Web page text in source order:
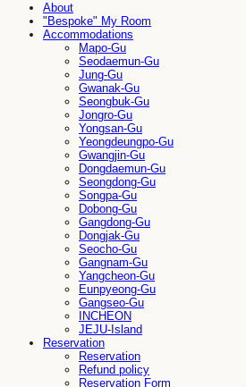
About
"Bespoke" My Room
Accommodations
Mapo-Gu
Seodaemun-Gu
Jung-Gu
Gwanak-Gu
Seongbuk-Gu
Jongro-Gu
Yongsan-Gu
Yeongdeungpo-Gu
Gwangjin-Gu
Dongdaemun-Gu
Seongdong-Gu
Songpa-Gu
Dobong-Gu
Gangdong-Gu
Dongjak-Gu
Seocho-Gu
Gangnam-Gu
Yangcheon-Gu
Eunpyeong-Gu
Gangseo-Gu
INCHEON
JEJU-Island
Reservation
Reservation
Refund policy
Reservation Form